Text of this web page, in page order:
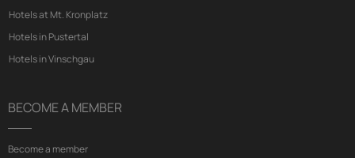
Hotels at Mt. Kronplatz
Hotels in Pustertal
Hotels in Vinschgau
BECOME A MEMBER
Become a member